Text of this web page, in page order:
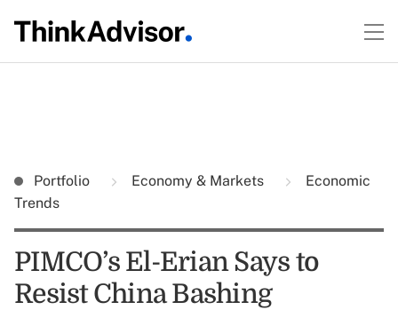
Portfolio Economy & Markets
Economic
Trends
PIMCO’s El-Erian Says to
Resist China Bashing